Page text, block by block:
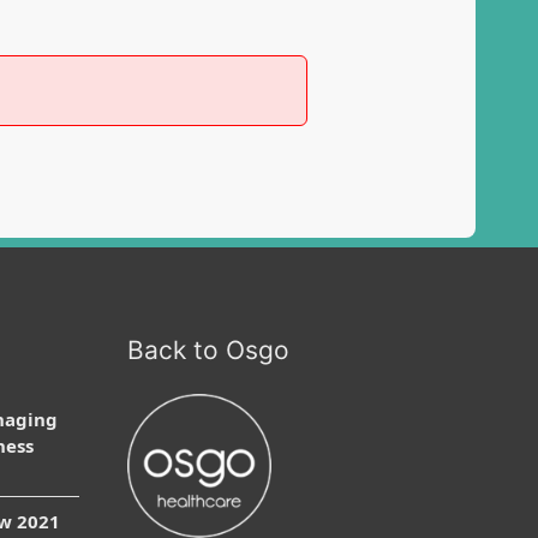
2021
Back to Osgo